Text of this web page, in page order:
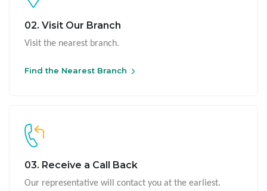
02. Visit Our Branch
Visit the nearest branch.
Find the Nearest Branch
03. Receive a Call Back
Our representative will contact you at the earliest.